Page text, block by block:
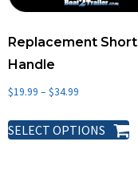
Reviews
About
Support
Replacement Short
Handle
$19.99 – $34.99
SELECT OPTIONS